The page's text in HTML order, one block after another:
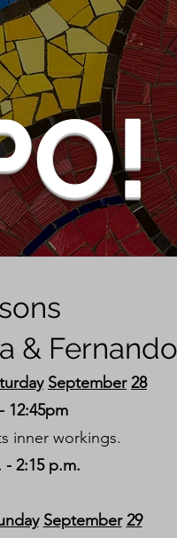
&
September 28
12:45pm
inner workings.
- 2:15 p.m.
September 29